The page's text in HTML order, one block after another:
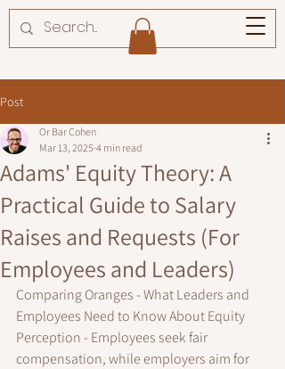
Post
Adams' Equity Theory: A
Practical Guide to Salary
Raises and Requests (For
Employees and Leaders)
Or Bar Cohen
Mar 13, 2025 4 min read
Comparing Oranges - What Leaders and
Employees Need to Know About Equity
Perception - Employees seek fair
compensation, while employers aim for